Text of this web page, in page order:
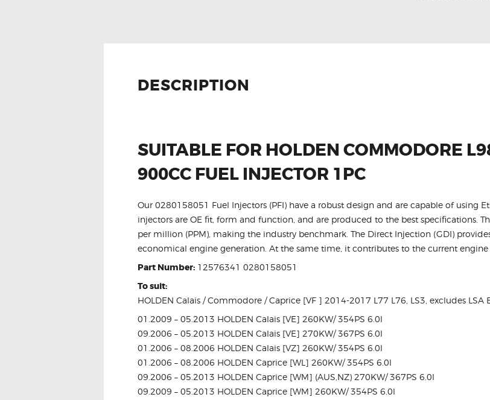
DESCRIPTION
SUITABLE FOR HOLDEN COMMODORE
900CC FUEL INJECTOR 1PC
Our 0280158051 Fuel Injectors (PFI) have a robust design and are capable of using
injectors are OE fit, form and function, and are produced to the best specifications.
per million (PPM), making the industry benchmark. The Direct Injection (GDI)
economical engine generation. At the same time, it contributes to the current engine
Part Number: 12576341 0280158051
To suit:
HOLDEN Calais / Commodore / Caprice [VF ] 2014-2017 L77 L76, LS3, excludes LSA
01.2009 – 05.2013 HOLDEN Calais [VE] 260KW/ 354PS 6.0l
09.2006 – 05.2013 HOLDEN Calais [VE] 270KW/ 367PS 6.0l
01.2006 – 08.2006 HOLDEN Calais [VZ] 260KW/ 354PS 6.0l
01.2006 – 08.2006 HOLDEN Caprice [WL] 260KW/ 354PS 6.0l
09.2006 – 05.2013 HOLDEN Caprice [WM] (AUS,NZ) 270KW/ 367PS 6.0l
09.2009 – 05.2013 HOLDEN Caprice [WM] 260KW/ 354PS 6.0l